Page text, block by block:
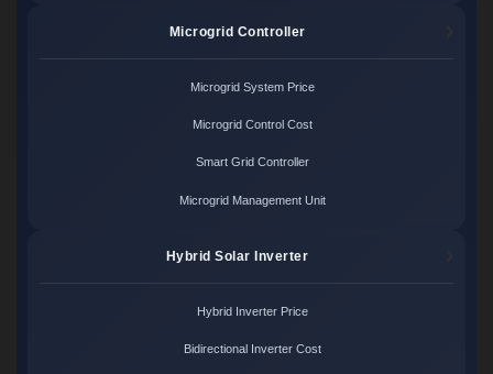
Microgrid Controller
Microgrid System Price
Microgrid Control Cost
Smart Grid Controller
Microgrid Management Unit
Hybrid Solar Inverter
Hybrid Inverter Price
Bidirectional Inverter Cost